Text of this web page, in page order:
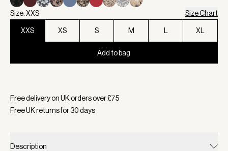
Size: XXS Size Chart
XXS XS S M L XL
Add to bag
Free delivery on UK orders over £75
Free UK returns for30days
Description